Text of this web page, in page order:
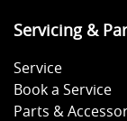
Camera - Rear
Servicing &
Service
Book a Service
Parts &